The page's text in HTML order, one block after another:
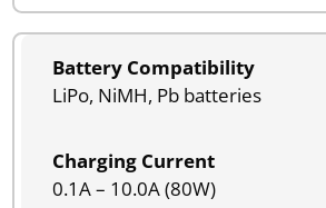
Battery Compatibility
LiPo, NiMH, Pb batteries
Charging Current
0.1A – 10.0A (80W)